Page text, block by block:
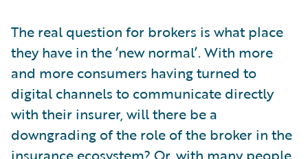
The real question for brokers is what place
they have in the ‘new normal’. With more
and more consumers having turned to
digital channels to communicate directly
with their insurer, will there be a
downgrading of the role of the broker in the
insurance ecosystem? Or, with many people